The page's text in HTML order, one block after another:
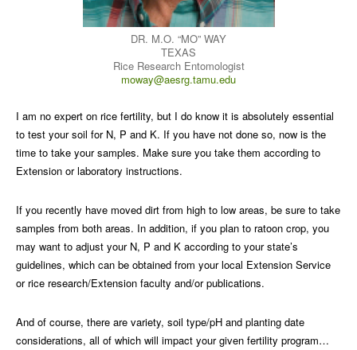
DR. M.O. “MO” WAY
TEXAS
Rice Research Entomologist
moway@aesrg.tamu.edu
I am no expert on rice fertility, but I do know it is absolutely essential
to test your soil for N, P and K. If you have not done so, now is the
time to take your samples. Make sure you take them according to
Extension or laboratory instructions.
If you recently have moved dirt from high to low areas, be sure to take
samples from both areas. In addition, if you plan to ratoon crop, you
may want to adjust your N, P and K according to your state’s
guidelines, which can be obtained from your local Extension Service
or rice research/Extension faculty and/or publications.
And of course, there are variety, soil type/pH and planting date
considerations, all of which will impact your given fertility program…